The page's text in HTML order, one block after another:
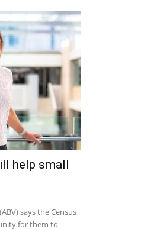
help small
says the Census
for them to